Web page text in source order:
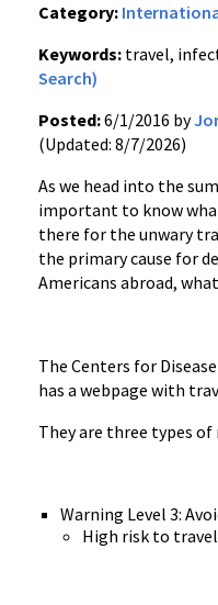
Category:
Keywords: travel,
Search)
Posted:6/1/2016 by
(Updated: 8/7/2026)
As we head into the
important to know
there for the unwary
the primary cause for
Americans abroad,
The Centers for
has a webpage with
They are three types of
Warning Level 3:
High risk to